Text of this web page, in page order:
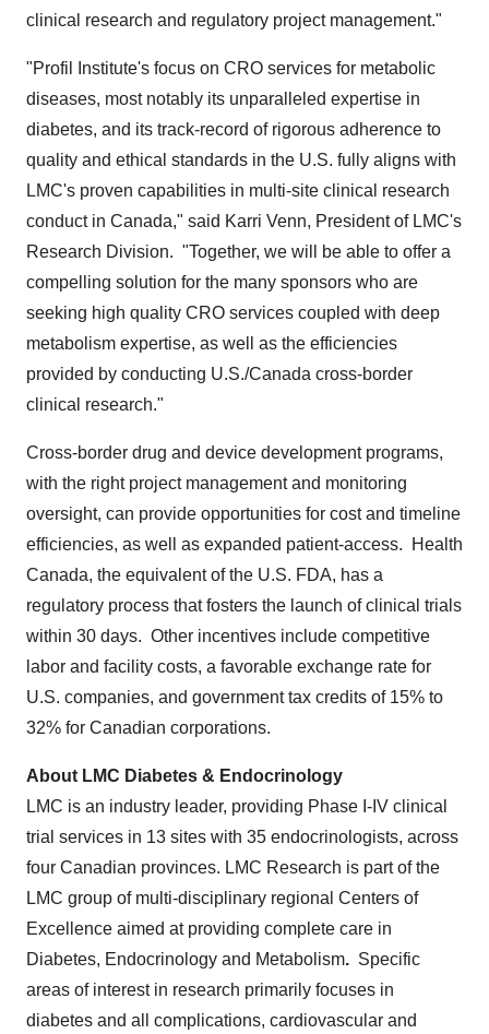
clinical research and regulatory project management."
"Profil Institute's focus on CRO services for metabolic
diseases, most notably its unparalleled expertise in
diabetes, and its track-record of rigorous adherence to
quality and ethical standards in the U.S. fully aligns with
LMC's proven capabilities in multi-site clinical research
conduct in Canada," said Karri Venn, President of LMC's
Research Division. "Together, we will be able to offer a
compelling solution for the many sponsors who are
seeking high quality CRO services coupled with deep
metabolism expertise, as well as the efficiencies
provided by conducting U.S./Canada cross-border
clinical research."
Cross-border drug and device development programs,
with the right project management and monitoring
oversight, can provide opportunities for cost and timeline
efficiencies, as well as expanded patient-access. Health
Canada, the equivalent of the U.S. FDA, has a
regulatory process that fosters the launch of clinical trials
within 30 days. Other incentives include competitive
labor and facility costs, a favorable exchange rate for
U.S. companies, and government tax credits of 15% to
32% for Canadian corporations.
About LMC Diabetes & Endocrinology
LMC is an industry leader, providing Phase I-IV clinical
trial services in 13 sites with 35 endocrinologists, across
four Canadian provinces. LMC Research is part of the
LMC group of multi-disciplinary regional Centers of
Excellence aimed at providing complete care in
Diabetes, Endocrinology and Metabolism. Specific
areas of interest in research primarily focuses in
diabetes and all complications, cardiovascular and